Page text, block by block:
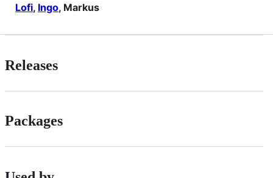
Lofi, Ingo, Markus
Releases
Packages